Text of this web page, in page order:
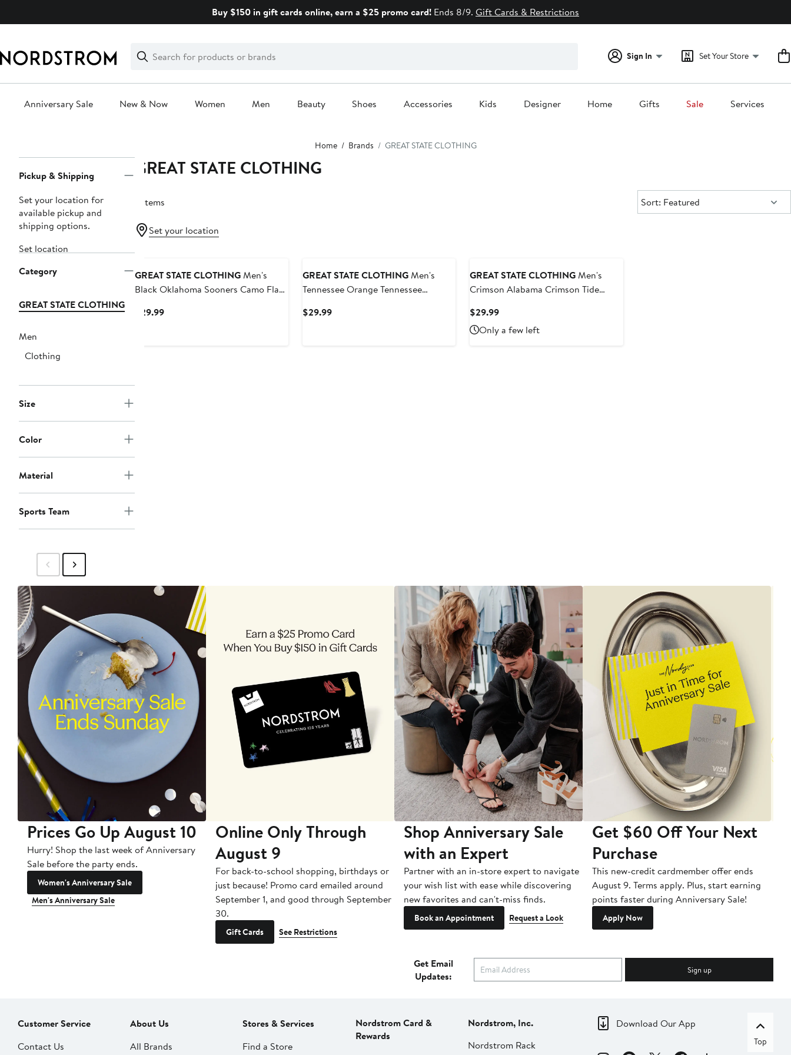
Buy $150 in gift cards online, earn a $25 promo card! Ends 8/9. Gift Cards & Restrictions
Search
Clear
Clear
Search
Sign In Set Your Store
Anniversary Sale New & Now Women Men Beauty Shoes Accessories Kids Designer Home Gifts Sale Services
Home Brands GREAT STATE CLOTHING
Navigation
Pickup & Shipping
Set your location for
available pickup and
shipping options.
Set location
Category
GREAT STATE CLOTHING
Men
Clothing
Size
Color
Material
Sports Team
GREAT STATE CLOTHING
3 items Sort:
Sort: Featured
Set your location
GREAT STATE CLOTHINGMen's
Black Oklahoma Sooners Camo Flag
$29.99Current
GREAT STATE CLOTHINGMen's
Tennessee Orange Tennessee
$29.99Current
GREAT STATE CLOTHINGMen's
Crimson Alabama Crimson Tide
$29.99Current
Price
$29.99
Only a few left
Prices Go Up August 10
Hurry! Shop the last week of Anniversary
Sale before the party ends.
Women's Anniversary Sale
Men's Anniversary Sale
Online Only Through
August 9
For back-to-school shopping, birthdays or
just because! Promo card emailed around
September 1, and good through September
30.
Gift Cards See Restrictions
Shop Anniversary Sale
with an Expert
Partner with an in-store expert to navigate
your wish list with ease while discovering
new favorites and can't-miss finds.
Book an Appointment Request a Look
Get $60 Off Your Next
Purchase
This new-credit cardmember offer ends
August 9. Terms apply. Plus, start earning
points faster during Anniversary Sale!
Apply Now
Get Email
Updates:
Sign up
Customer Service
Contact Us
About Us
All Brands
Stores & Services
Find a Store
Nordstrom Card &
Rewards
Nordstrom, Inc.
Nordstrom Rack
Download Our App
Top